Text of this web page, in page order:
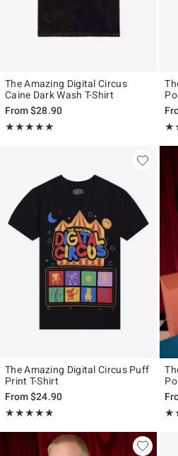
The Amazing Digital Circus
Caine Dark Wash T-Shirt
From$28.90
★★★★★
Rating, 4.913 out of 5
★★★★★
The Amazing Digital Circus Puff
Print T-Shirt
From$24.90
★★★★★
Rating, 4.778 out of 5
★★★★★